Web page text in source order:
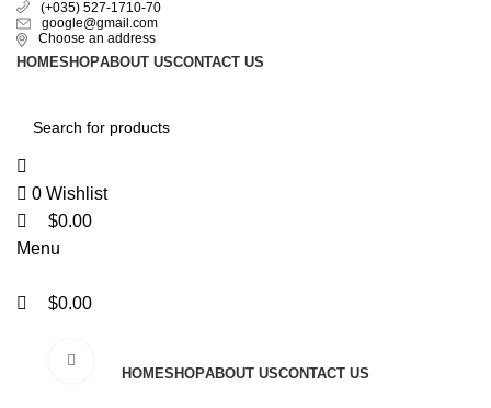
(+035) 527-1710-70
google@gmail.com
Choose an address
HOMESHOPABOUT USCONTACT US
0 Wishlist
0
$0.00
Menu
0
$0.00
HOMESHOPABOUT USCONTACT US
0